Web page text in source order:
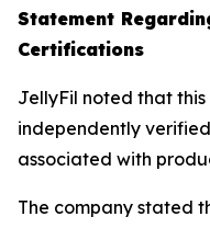
Statement
Certifications
JellyFil noted that
independently
associated with
The company stated